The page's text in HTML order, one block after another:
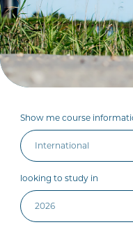
Show me course
looking to study in